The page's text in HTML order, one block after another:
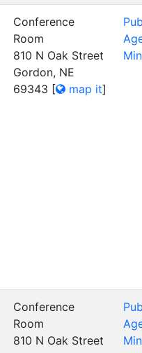
Conference
Room
810 N Oak Street
Gordon, NE
69343 [ map it]
Conference
Room
810 N Oak Street